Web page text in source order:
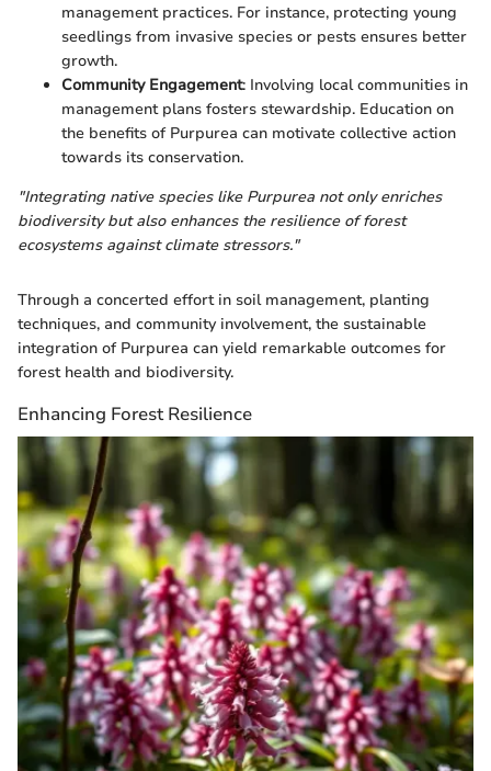
management practices. For instance, protecting young
seedlings from invasive species or pests ensures better
growth.
Community Engagement: Involving local communities in
management plans fosters stewardship. Education on
the benefits of Purpurea can motivate collective action
towards its conservation.
"Integrating native species like Purpurea not only enriches
biodiversity but also enhances the resilience of forest
ecosystems against climate stressors."
Through a concerted effort in soil management, planting
techniques, and community involvement, the sustainable
integration of Purpurea can yield remarkable outcomes for
forest health and biodiversity.
Enhancing Forest Resilience